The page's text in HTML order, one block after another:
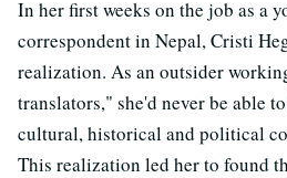
In her first weeks on the job as a
correspondent in Nepal, Cristi
realization. As an outsider
translators," she'd never be able
cultural, historical and political
This realization led her to found